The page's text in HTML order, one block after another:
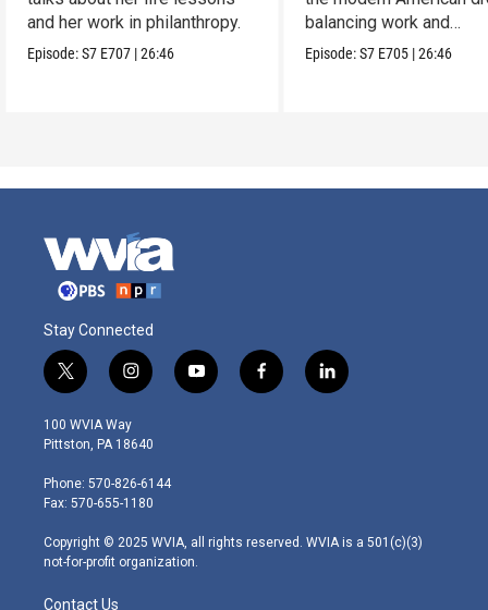
and her work in philanthropy.
Episode:S7 E707 |26:46
balancing work and
happiness.
Episode:S7 E705 |26:46
Stay Connected
t
w
i
t
e
r
i
n
s
t
g
r
m
y
o
f
a
l
i
100 WVIA Way
Pittston, PA 18640
Phone: 570-826-6144
Fax: 570-655-1180
Copyright © 2025 WVIA, all rights reserved. WVIA is a 501(c)(3)
not-for-profit organization.
Contact Us